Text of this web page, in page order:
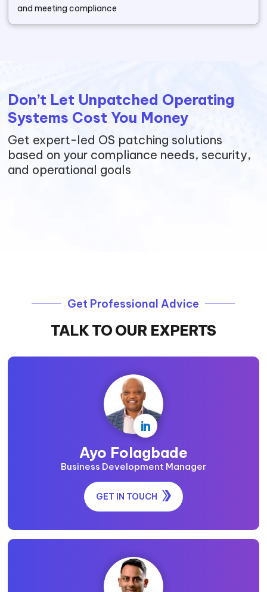
and meeting compliance
Don’t Let Unpatched Operating
Systems Cost You Money
Get expert-led OS patching solutions
based on your compliance needs, security,
and operational goals
Get Professional Advice
TALK TO OUR EXPERTS

Ayo Folagbade
Business Development Manager
GET IN TOUCH